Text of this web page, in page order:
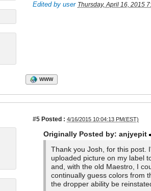
Edited by user Thursday, April 16, 2015
WWW
#5 Posted : 4/16/2015 10:04:13 PM(EST)
Originally Posted by: anjyepit
Thank you Josh, for this post.
uploaded picture on my label
and, with the old Maestro, I
continually guess colors from
the dropper ability be